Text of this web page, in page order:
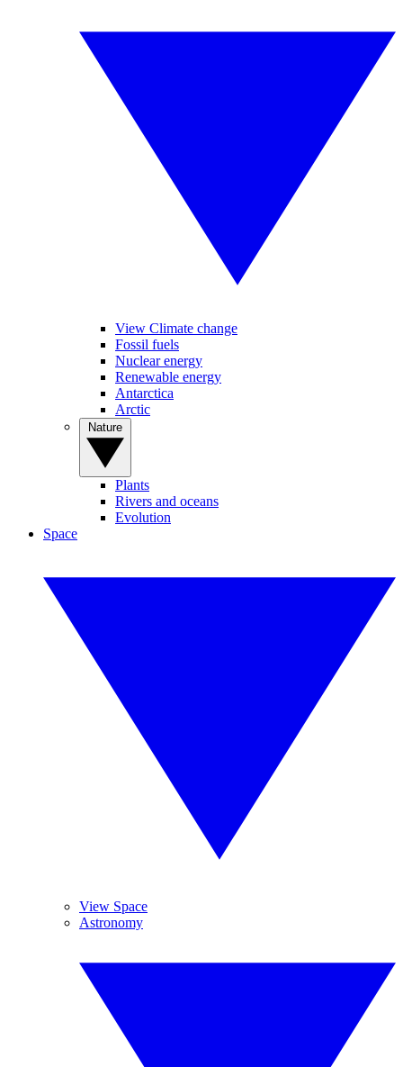
View Climate change
Fossil fuels
Nuclear energy
Renewable energy
Antarctica
Arctic
Plants
Rivers and oceans
Evolution
Space
View Space
Astronomy